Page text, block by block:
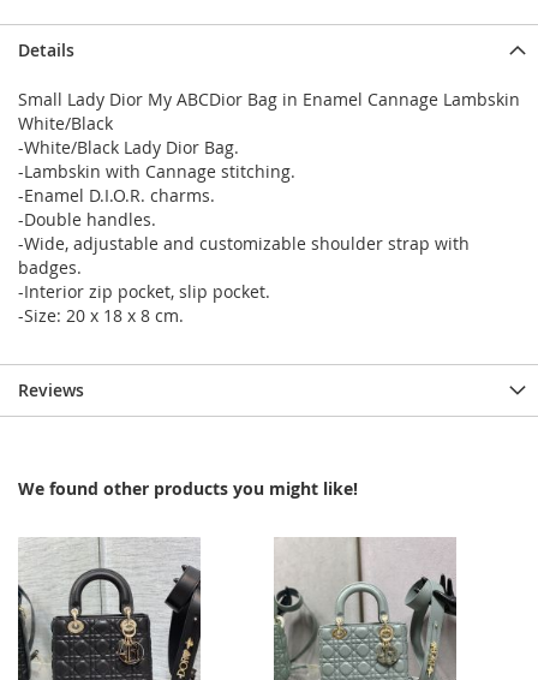
Details
Small Lady Dior My ABCDior Bag in Enamel Cannage Lambskin
White/Black
-White/Black Lady Dior Bag.
-Lambskin with Cannage stitching.
-Enamel D.I.O.R. charms.
-Double handles.
-Wide, adjustable and customizable shoulder strap with
badges.
-Interior zip pocket, slip pocket.
-Size: 20 x 18 x 8 cm.
Reviews
We found other products you might like!